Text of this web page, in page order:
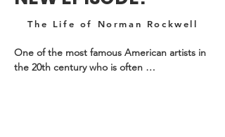
The Life of Norman Rockwell
One of the most famous American artists in
the 20th century who is often